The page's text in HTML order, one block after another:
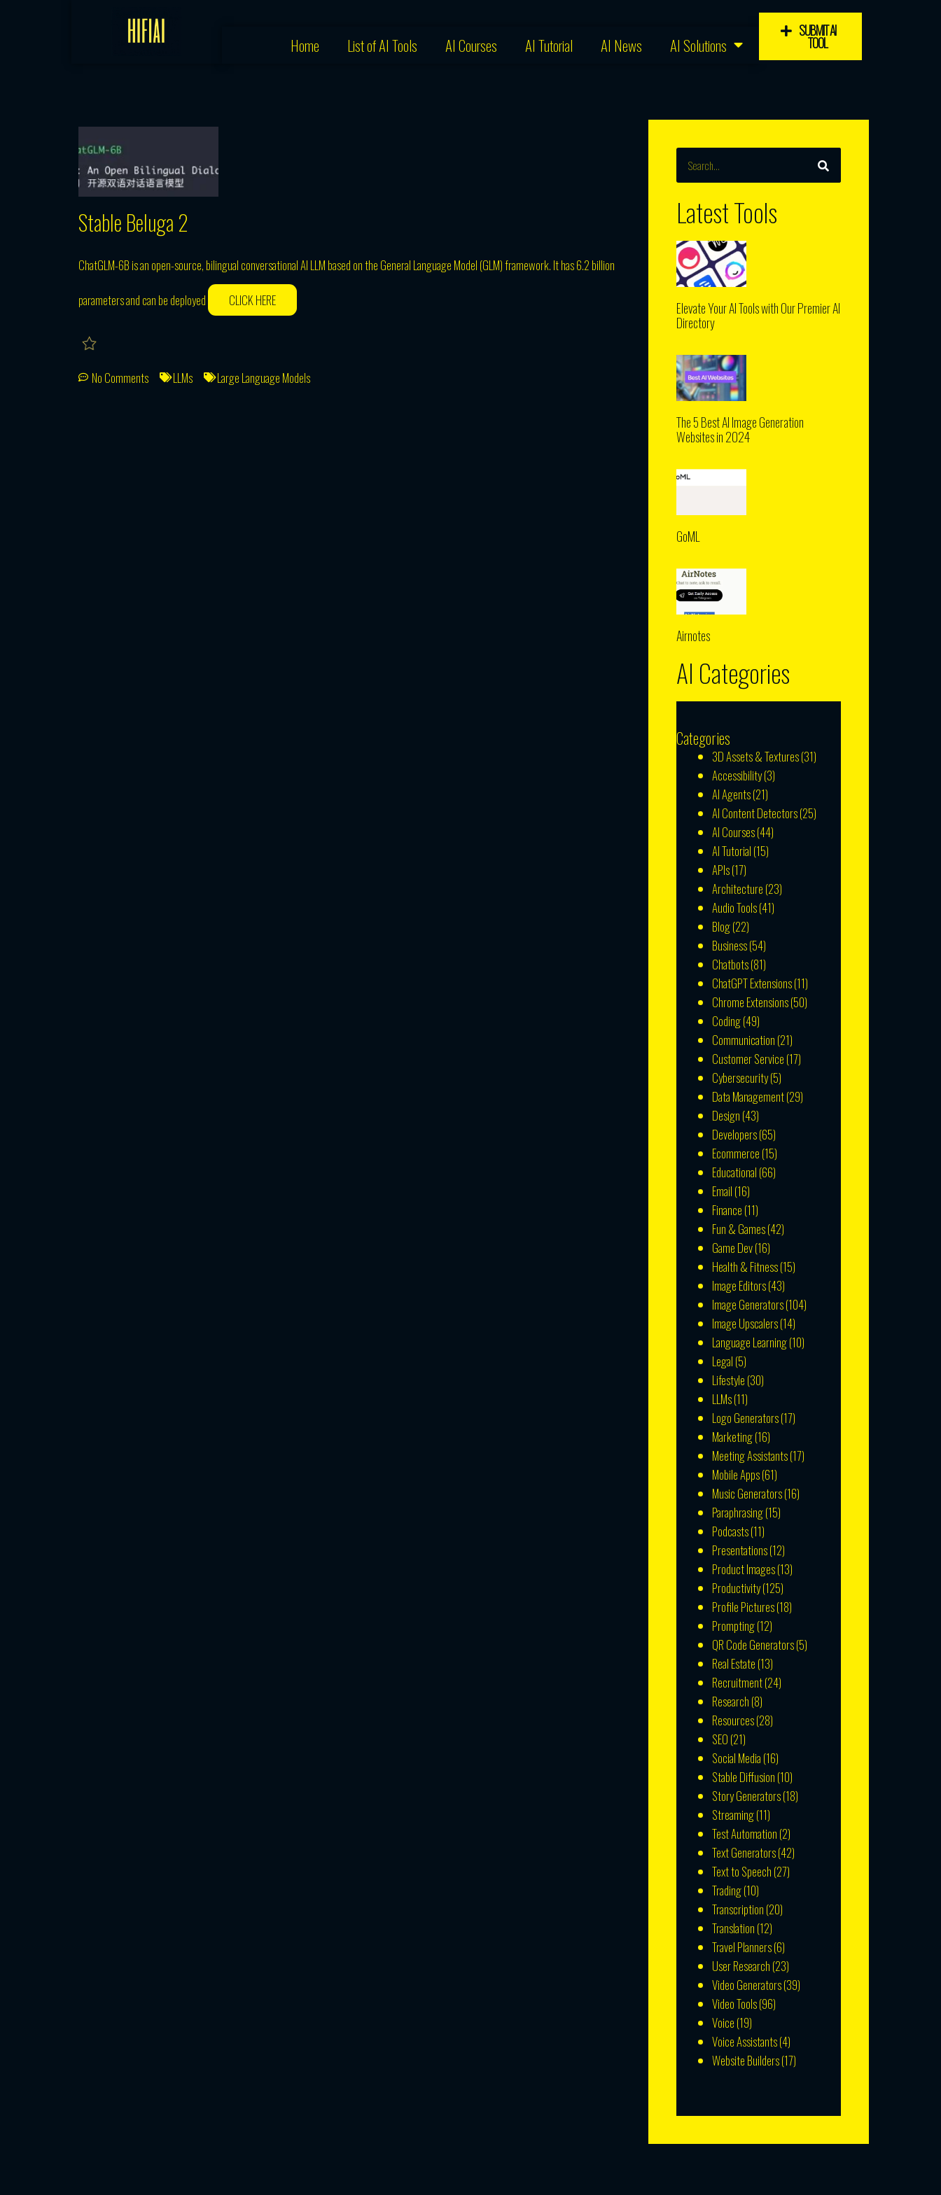
Home List of AI Tools AI Courses AI Tutorial AI News AI Solutions
SUBMIT AI
TOOL
Stable Beluga 2
ChatGLM-6B is an open-source, bilingual conversational AI LLM based on the General Language Model (GLM) framework. It has 6.2 billion
parameters and can be deployed
CLICK HERE
No Comments LLMs Large Language Models
SEARCH
Latest Tools
Elevate Your AI Tools with Our Premier AI
Directory
The 5 Best AI Image Generation
Websites in 2024
GoML
Airnotes
AI Categories
Categories
3D Assets & Textures(31)
Accessibility(3)
AI Agents(21)
AI Content Detectors(25)
AI Courses(44)
AI Tutorial (15)
APIs(17)
Architecture (23)
Audio Tools(41)
Blog(22)
Business(54)
Chatbots(81)
ChatGPT Extensions(11)
Chrome Extensions(50)
Coding(49)
Communication (21)
Customer Service (17)
Cybersecurity(5)
Data Management(29)
Design (43)
Developers(65)
Ecommerce (15)
Educational (66)
Email (16)
Finance (11)
Fun & Games(42)
Game Dev(16)
Health & Fitness(15)
Image Editors(43)
Image Generators(104)
Image Upscalers(14)
Language Learning(10)
Legal (5)
Lifestyle (30)
LLMs(11)
Logo Generators(17)
Marketing(16)
Meeting Assistants(17)
Mobile Apps(61)
Music Generators(16)
Paraphrasing(15)
Podcasts(11)
Presentations(12)
Product Images(13)
Productivity(125)
Profile Pictures(18)
Prompting(12)
QR Code Generators(5)
Real Estate (13)
Recruitment(24)
Research (8)
Resources(28)
SEO (21)
Social Media (16)
Stable Diffusion (10)
Story Generators(18)
Streaming(11)
Test Automation (2)
Text Generators(42)
Text to Speech (27)
Trading(10)
Transcription (20)
Translation (12)
Travel Planners(6)
User Research (23)
Video Generators(39)
Video Tools(96)
Voice (19)
Voice Assistants(4)
Website Builders(17)